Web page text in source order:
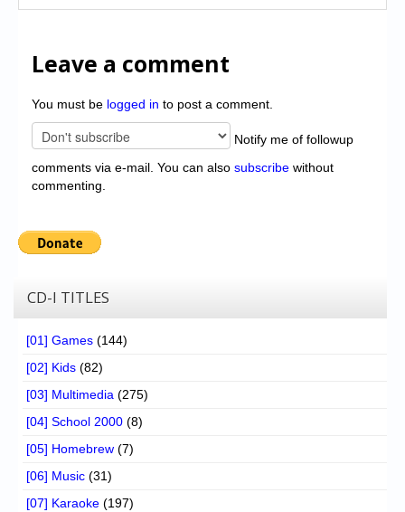
Leave a comment
You must be logged in to post a comment.
Notify me of followup
comments via e-mail. You can also subscribe without
commenting.
CD-I TITLES
[01] Games (144)
[02] Kids (82)
[03] Multimedia (275)
[04] School 2000 (8)
[05] Homebrew (7)
[06] Music (31)
[07] Karaoke (197)